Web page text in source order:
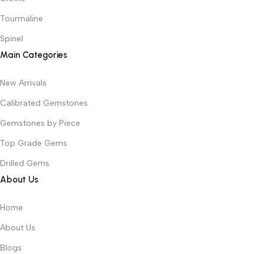
Tourmaline
Spinel
Main Categories
New Arrivals
Calibrated Gemstones
Gemstones by Piece
Top Grade Gems
Drilled Gems
About Us
Home
About Us
Blogs